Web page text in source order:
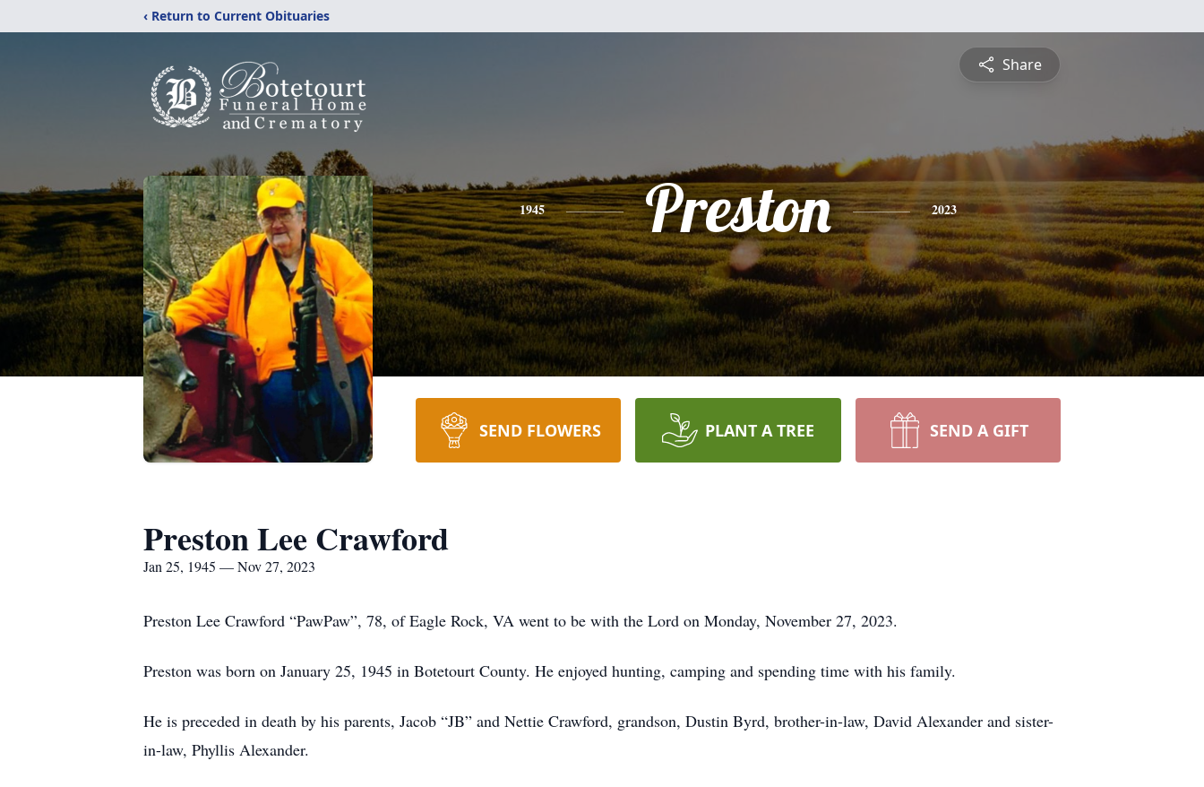
‹ Return to Current Obituaries
Share
1945 Preston 2023
SEND FLOWERS PLANT A TREE SEND A GIFT
Preston Lee Crawford
Jan 25, 1945 — Nov 27, 2023
Preston Lee Crawford “PawPaw”, 78, of Eagle Rock, VA went to be with the Lord on Monday, November 27, 2023.
Preston was born on January 25, 1945 in Botetourt County. He enjoyed hunting, camping and spending time with his family.
He is preceded in death by his parents, Jacob “JB” and Nettie Crawford, grandson, Dustin Byrd, brother-in-law, David Alexander and sister-
in-law, Phyllis Alexander.